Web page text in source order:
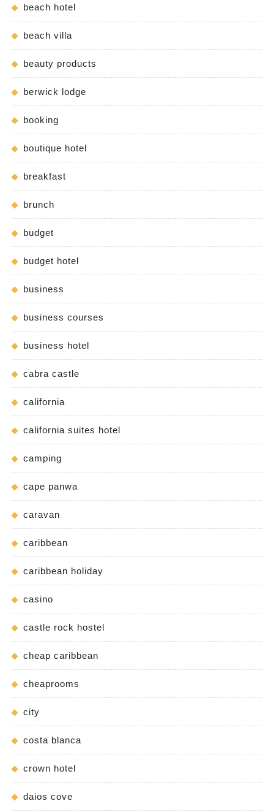
beach hotel
beach villa
beauty products
berwick lodge
booking
boutique hotel
breakfast
brunch
budget
budget hotel
business
business courses
business hotel
cabra castle
california
california suites hotel
camping
cape panwa
caravan
caribbean
caribbean holiday
casino
castle rock hostel
cheap caribbean
cheaprooms
city
costa blanca
crown hotel
daios cove